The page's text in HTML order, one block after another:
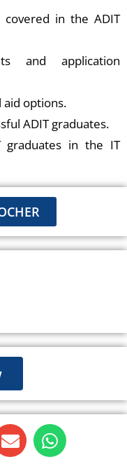
covered in the ADIT
and application
aid options.
ADIT graduates.
graduates in the IT